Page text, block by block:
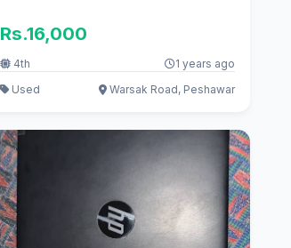
Rs.16,000
4th
1 years ago
Used
Warsak Road, Peshawar